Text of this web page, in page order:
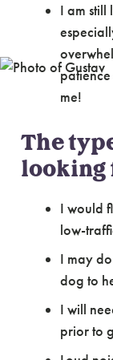
I am still
me!
The
looking
I would
low-
I may
dog to
I will
prior to